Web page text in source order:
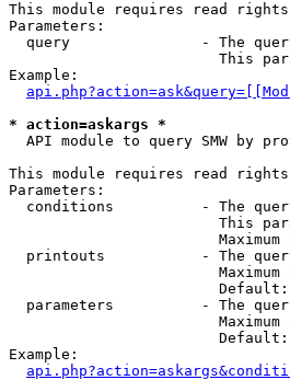
This module requires read rights
Parameters:
query               - The
This
Example:
* action=askargs *
API module to query SMW by
This module requires read rights
Parameters:
conditions          - The
This
Maximum
printouts           - The
Maximum
                        Default:
parameters          - The
Maximum
                        Default:
Example: